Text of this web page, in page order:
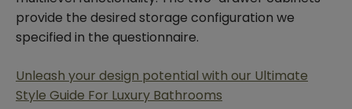
provide the desired storage configuration we
specified in the questionnaire.
Unleash your design potential with our Ultimate
Style Guide For Luxury Bathrooms